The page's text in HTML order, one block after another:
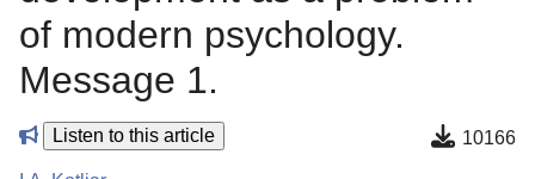
of modern psychology.
Message 1.
Listen to this article 10166